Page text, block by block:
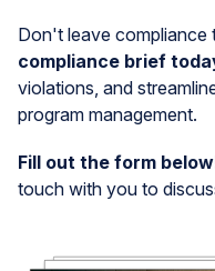
Don't leave compliance
compliance brief
violations, and
program management.
Fill out the form
touch with you to